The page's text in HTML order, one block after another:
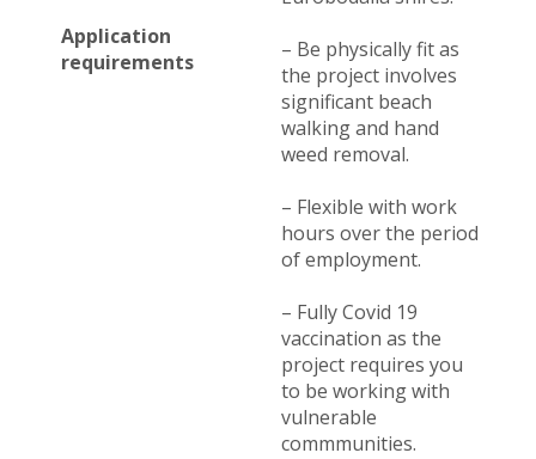
Application
requirements
– Be physically fit as
the project involves
significant beach
walking and hand
weed removal.
– Flexible with work
hours over the period
of employment.
– Fully Covid 19
vaccination as the
project requires you
to be working with
vulnerable
commmunities.